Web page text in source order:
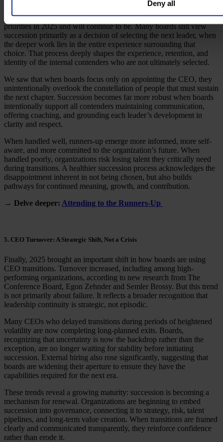
Deny all
CEO succession remains one of the most consequential leadership
priorities in 2025 and will continue to be. Many boards still view
succession primarily as a decision of selecting the next leader, when
the deeper work lies in the entire experience surrounding that
choice. That process deeply shapes the experience, retention, and
identity of the internal contenders who are not ultimately selected.
We saw that when boards focus only on appointing the CEO, they
unintentionally overlook the constellation of people that must sustain
the next chapter. Succession becomes far more robust when boards
intentionally support all contenders maintaining communication,
offering coaching, and grounding each leader’s development in
clarity and respect.
When handled well, runners-up emerge more informed, more self-
aware, and more committed to the organization’s future. When
handled poorly, organizations risk losing talent they critically need
during transitions. A healthier succession process acknowledges the
disappointment inherent in not being chosen, but also builds
pathways for continued meaning, growth, and contribution.
→ Delve deeper: Attending to the Runners-Up
5. CEO Turnover: A Strategic Shift, Not a Crisis
Finally, 2025 brought an important shift in how boards are using
CEO transitions. Turnover increased, including among high-
performing organizations, according to new research from The
Conference Board, Egon Zehnder and Semler Brossy. But this trend
is not primarily about failure. It reflects a broader recognition that
leadership continuity is strategic, not episodic.
Many CEOs who delayed transitions during periods of heightened
volatility are now completing long-planned exits. Boards,
recognizing that uncertainty is now the backdrop rather than the
exception, are no longer waiting for stability before initiating
succession. External hiring also rose significantly, suggesting that
boards are widening their aperture to ensure they have the
capabilities required for the next era.
These trends reveal a growing maturity: succession is becoming a
mechanism for renewal. Organizations are beginning to embed
succession into governance, connecting it to strategy, risk, talent
pipelines, and long-term value creation. When transitions are framed
clearly and communicated transparently, they reinforce confidence
rather than erode it.